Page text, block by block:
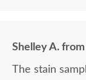
Shelley A. from
The stain